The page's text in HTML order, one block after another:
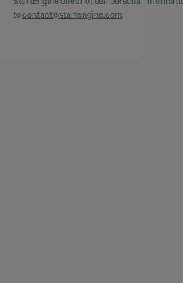
tocontact@startengine.com.